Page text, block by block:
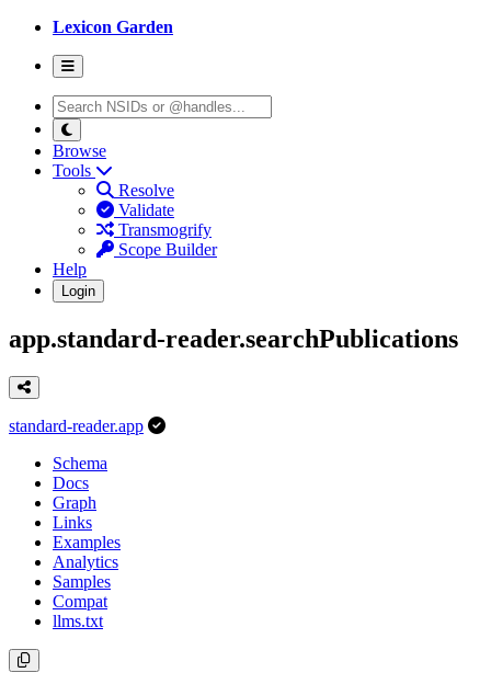
Lexicon Garden
Browse
Tools
Resolve
Validate
Transmogrify
Scope Builder
Help
Login
app.standard-reader.searchPublications
standard-reader.app
Schema
Docs
Graph
Links
Examples
Analytics
Samples
Compat
llms.txt